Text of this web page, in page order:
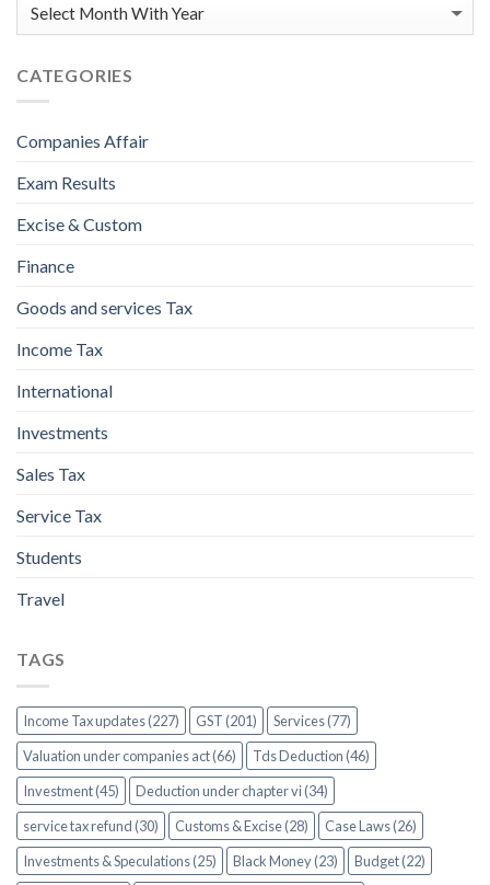
CATEGORIES
Companies Affair
Exam Results
Excise & Custom
Finance
Goods and services Tax
Income Tax
International
Investments
Sales Tax
Service Tax
Students
Travel
TAGS
Income Tax updates (227) GST (201)
Services (77)
Valuation under companies act (66)
Tds Deduction (46)
Investment (45)
Deduction under chapter vi (34)
service tax refund (30)
Customs & Excise (28)
Case Laws (26)
Investments & Speculations (25)
Black Money (23)
Budget (22)